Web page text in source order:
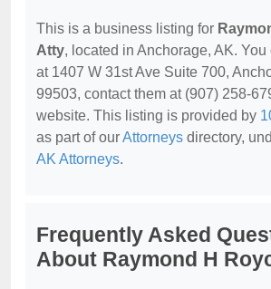
This is a business listing for
Atty, located in Anchorage, AK.
at 1407 W 31st Ave Suite 700,
99503, contact them at (907) 258-
website. This listing is provided by
as part of ourAttorneys directory,
AK Attorneys.
Frequently Asked
About Raymond H